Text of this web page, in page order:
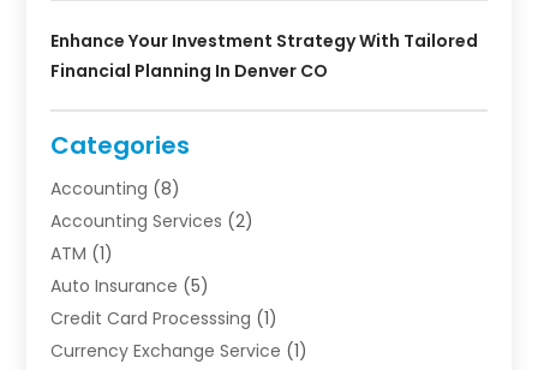
Enhance Your Investment Strategy With Tailored
Financial Planning In Denver CO
Categories
Accounting (8)
Accounting Services (2)
ATM (1)
Auto Insurance (5)
Credit Card Processsing (1)
Currency Exchange Service (1)